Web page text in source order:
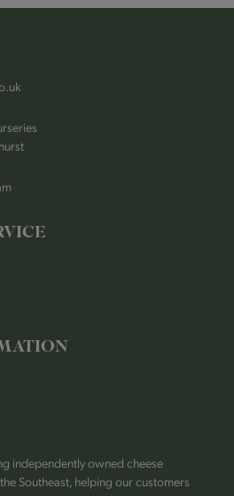
independently owned cheese
Southeast, helping our customers